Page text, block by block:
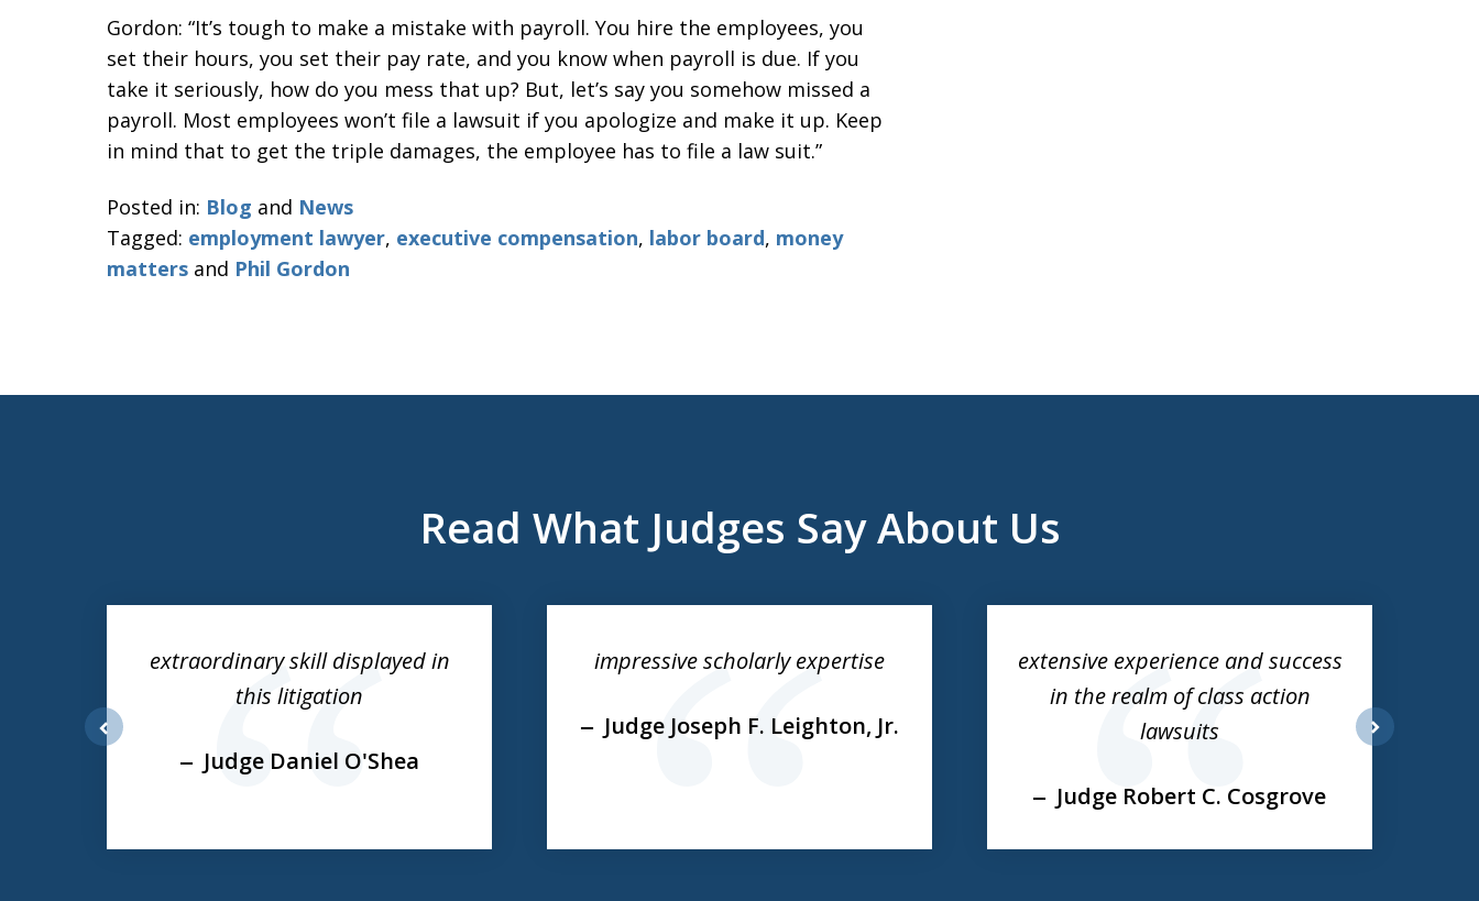
Gordon: “It’s tough to make a mistake with payroll. You hire the employees, you
set their hours, you set their pay rate, and you know when payroll is due. If you
take it seriously, how do you mess that up? But, let’s say you somehow missed a
payroll. Most employees won’t file a lawsuit if you apologize and make it up. Keep
in mind that to get the triple damages, the employee has to file a law suit.”
Posted in: Blog and News
Tagged: employment lawyer, executive compensation, labor board, money
matters and Phil Gordon
Read What Judges Say About Us
of
3
extraordinary skill displayed in
this litigation
Judge Daniel O'Shea
impressive scholarly expertise
Judge Joseph F. Leighton, Jr.
extensive experience and success
in the realm of class action
lawsuits
Judge Robert C. Cosgrove